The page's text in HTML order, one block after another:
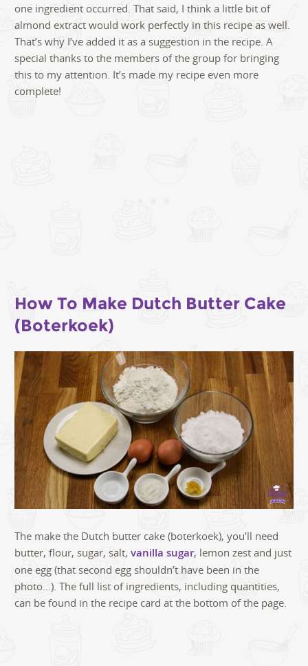
one ingredient occurred. That said, I think a little bit of
almond extract would work perfectly in this recipe as well.
That’s why I’ve added it as a suggestion in the recipe. A
special thanks to the members of the group for bringing
this to my attention. It’s made my recipe even more
complete!
How To Make Dutch Butter Cake
(Boterkoek)
The make the Dutch butter cake (boterkoek), you’ll need
butter, flour, sugar, salt, vanilla sugar, lemon zest and just
one egg (that second egg shouldn’t have been in the
photo…). The full list of ingredients, including quantities,
can be found in the recipe card at the bottom of the page.